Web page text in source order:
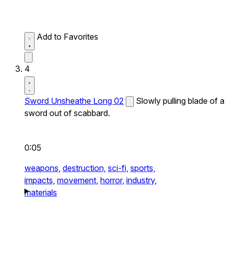
Add to Favorites
4
Sword Unsheathe Long 02
Slowly pulling blade of a
sword out of scabbard.
0:05
weapons, destruction, sci-fi, sports,
impacts, movement, horror, industry,
materials